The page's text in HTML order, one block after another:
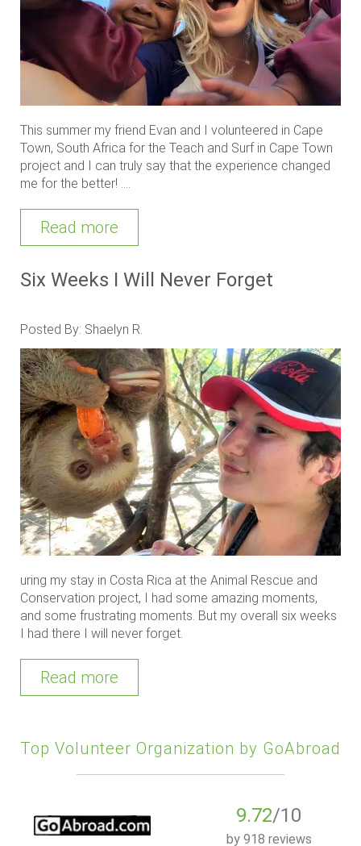
This summer my friend Evan and I volunteered in Cape
Town, South Africa for the Teach and Surf in Cape Town
project and I can truly say that the experience changed
me for the better! ....
Read more
Six Weeks I Will Never Forget
Posted By: Shaelyn R.
uring my stay in Costa Rica at the Animal Rescue and
Conservation project, I had some amazing moments,
and some frustrating moments. But my overall six weeks
I had there I will never forget.
Read more
Top Volunteer Organization by GoAbroad
9.72/10
by 918 reviews